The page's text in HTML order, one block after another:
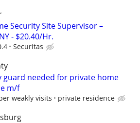
Security Site Supervisor –
- $20.40/Hr.
Securitas
guard needed for private home
m/f
weakly visits private residence